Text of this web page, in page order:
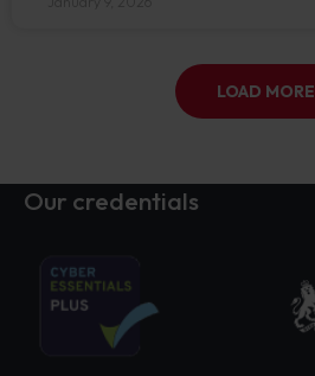
LOAD MORE
Our credentials